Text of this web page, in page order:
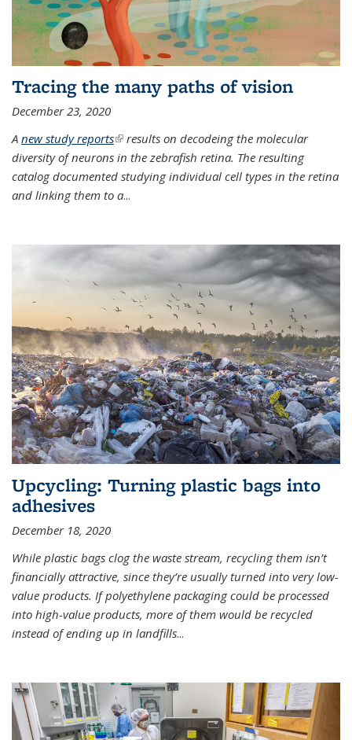
Tracing the many paths of vision
December 23, 2020
A new study reports(link is external)
results on decodeing the molecular
diversity of neurons in the zebrafish retina. The resulting
catalog documented studying individual cell types in the retina
and linking them to a...
Upcycling: Turning plastic bags into
adhesives
December 18, 2020
While plastic bags clog the waste stream, recycling them isn’t
financially attractive, since they’re usually turned into very low-
value products. If polyethylene packaging could be processed
into high-value products, more of them would be recycled
instead of ending up in landfills...